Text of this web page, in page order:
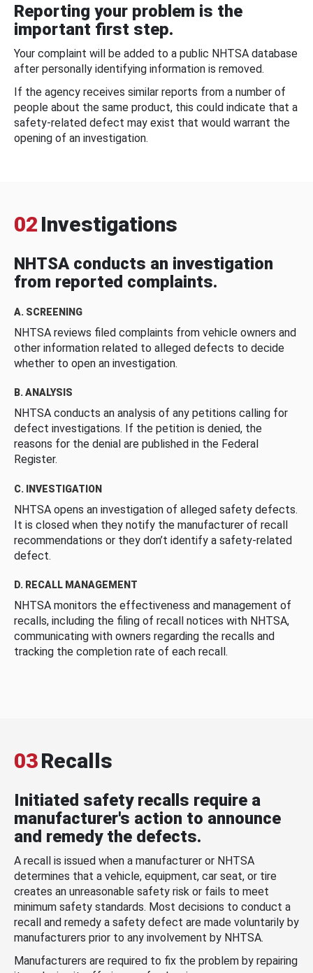
Reporting your problem is the
important first step.
Your complaint will be added to a public NHTSA database
after personally identifying information is removed.
If the agency receives similar reports from a number of
people about the same product, this could indicate that a
safety-related defect may exist that would warrant the
opening of an investigation.
02 Investigations
NHTSA conducts an investigation
from reported complaints.
A. SCREENING
NHTSA reviews filed complaints from vehicle owners and
other information related to alleged defects to decide
whether to open an investigation.
B. ANALYSIS
NHTSA conducts an analysis of any petitions calling for
defect investigations. If the petition is denied, the
reasons for the denial are published in the Federal
Register.
C. INVESTIGATION
NHTSA opens an investigation of alleged safety defects.
It is closed when they notify the manufacturer of recall
recommendations or they don’t identify a safety-related
defect.
D. RECALL MANAGEMENT
NHTSA monitors the effectiveness and management of
recalls, including the filing of recall notices with NHTSA,
communicating with owners regarding the recalls and
tracking the completion rate of each recall.
03Recalls
Initiated safety recalls require a
manufacturer's action to announce
and remedy the defects.
A recall is issued when a manufacturer or NHTSA
determines that a vehicle, equipment, car seat, or tire
creates an unreasonable safety risk or fails to meet
minimum safety standards. Most decisions to conduct a
recall and remedy a safety defect are made voluntarily by
manufacturers prior to any involvement by NHTSA.
Manufacturers are required to fix the problem by repairing